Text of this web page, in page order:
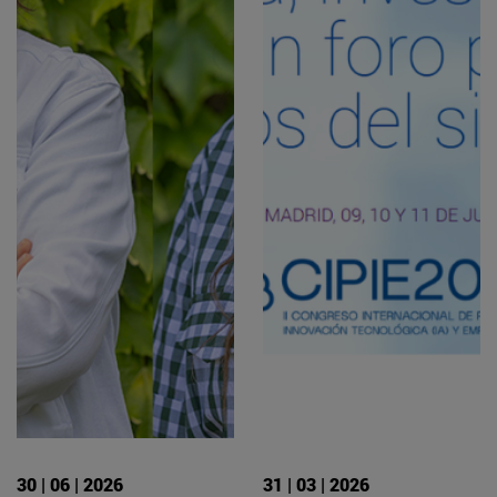
30 | 06 | 2026 31 | 03 | 2026